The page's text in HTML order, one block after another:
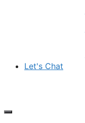
Let's Chat